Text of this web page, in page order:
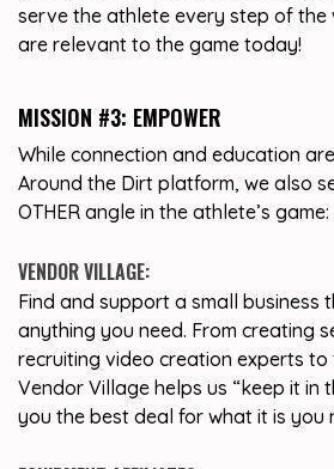
serve the athlete every step of
are relevant to the game today!
MISSION #3: EMPOWER
While connection and education
Around the Dirt platform, we also
OTHER angle in the athlete’s game:
VENDOR VILLAGE:
Find and support a small business
anything you need. From creating
recruiting video creation experts
Vendor Village helps us “keep it in
you the best deal for what it is you